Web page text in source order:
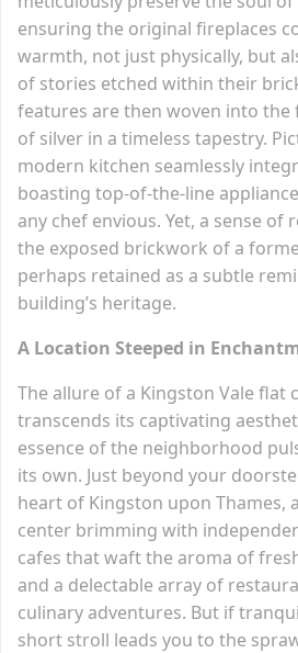
ensuring the original fireplaces
warmth, not just physically, but
of stories etched within their
features are then woven into the
of silver in a timeless tapestry.
modern kitchen seamlessly
boasting top-of-the-line
any chef envious. Yet, a sense of
the exposed brickwork of a
perhaps retained as a subtle
building’s heritage.
A Location Steeped in
The allure of a Kingston Vale flat
transcends its captivating
essence of the neighborhood
its own. Just beyond your
heart of Kingston upon Thames,
center brimming with
cafes that waft the aroma of
and a delectable array of
culinary adventures. But if
short stroll leads you to the